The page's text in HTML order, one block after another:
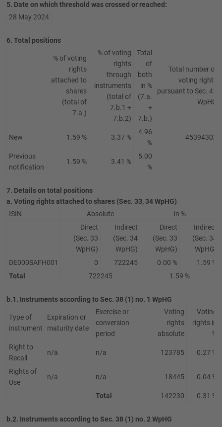
5. Date on which threshold was crossed or reached:
28 May 2024
6. Total positions
% of voting
rights
attached to
shares
(total of
7.a.)
% of voting
rights
through
instruments
(total of
7.b.1 +
7.b.2)
Total
of
both
in %
(7.a.
+
7.b.)
Total number of
voting rights
pursuant to Sec. 41
WpHG
New 1.59 % 3.37 %
4.96
%
45394302
Previous
notification
1.59 % 3.41 %
5.00
%
7. Details on total positions
a. Voting rights attached to shares (Sec. 33, 34 WpHG)
ISIN
Absolute
In %
Direct
(Sec. 33
WpHG)
Indirect
(Sec. 34
WpHG)
Direct
(Sec. 33
WpHG)
Indirect
(Sec. 34
WpHG)
DE000SAFH001
0 722245 0.00 %
1.59 %
Total
722245 1.59 %
b.1. Instruments according to Sec. 38 (1) no. 1 WpHG
Type of
instrument
Expiration or
maturity date
Exercise or
conversion
period
Voting
rights
absolute
Voting
rights in
%
Right to
Recall
n/a n/a 123785 0.27 %
Rights of
Use
n/a n/a 18445 0.04 %
Total 142230 0.31 %
b.2. Instruments according to Sec. 38 (1) no. 2 WpHG